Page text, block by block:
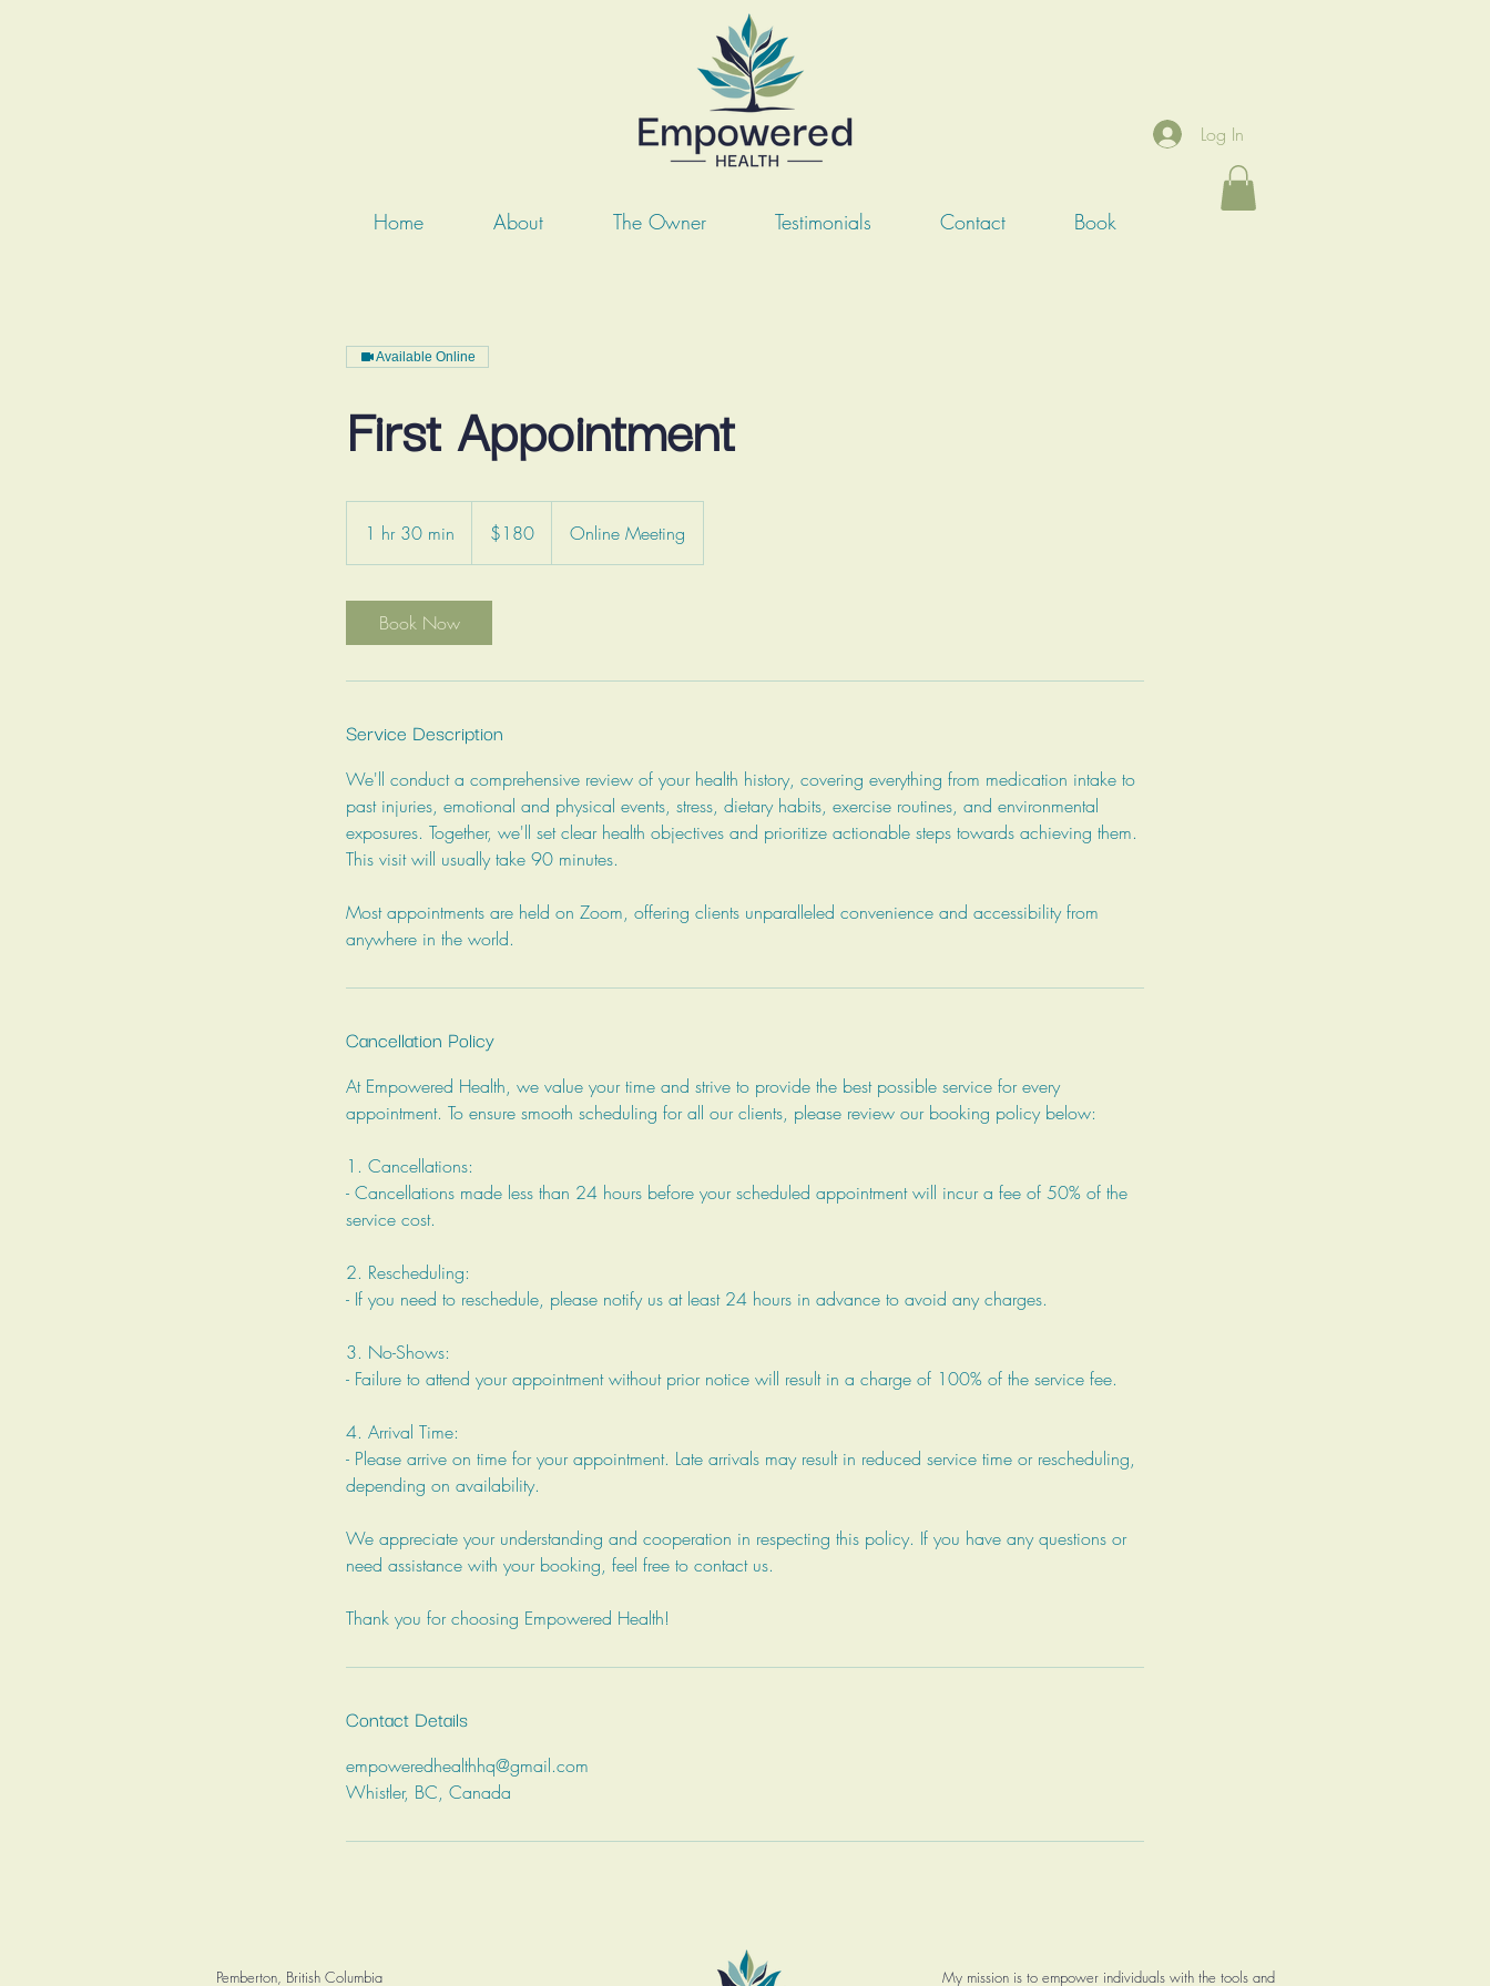
Log In
Home About The Owner Testimonials Contact Book
Available Online
First Appointment
1 hr 30 min
h
m
dollars$180 Online Meeting
Book Now
Service Description
We'll conduct a comprehensive review of your health history, covering everything from medication intake to
past injuries, emotional and physical events, stress, dietary habits, exercise routines, and environmental
exposures. Together, we'll set clear health objectives and prioritize actionable steps towards achieving them.
This visit will usually take 90 minutes.
Most appointments are held on Zoom, offering clients unparalleled convenience and accessibility from
anywhere in the world.
Cancellation Policy
At Empowered Health, we value your time and strive to provide the best possible service for every
appointment. To ensure smooth scheduling for all our clients, please review our booking policy below:
1. Cancellations:
- Cancellations made less than 24 hours before your scheduled appointment will incur a fee of 50% of the
service cost.
2. Rescheduling:
- If you need to reschedule, please notify us at least 24 hours in advance to avoid any charges.
3. No-Shows:
- Failure to attend your appointment without prior notice will result in a charge of 100% of the service fee.
4. Arrival Time:
- Please arrive on time for your appointment. Late arrivals may result in reduced service time or rescheduling,
depending on availability.
We appreciate your understanding and cooperation in respecting this policy. If you have any questions or
need assistance with your booking, feel free to contact us.
Thank you for choosing Empowered Health!
Contact Details
empoweredhealthhq@gmail.com
Whistler, BC, Canada
Pemberton, British Columbia My mission is to empower individuals with the tools and